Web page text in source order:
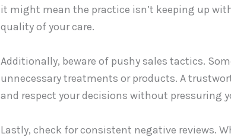
it might mean the practice isn’t keeping up
quality of your care.
Additionally, beware of pushy sales tactics.
unnecessary treatments or products. A
and respect your decisions without pressuring
Lastly, check for consistent negative reviews.